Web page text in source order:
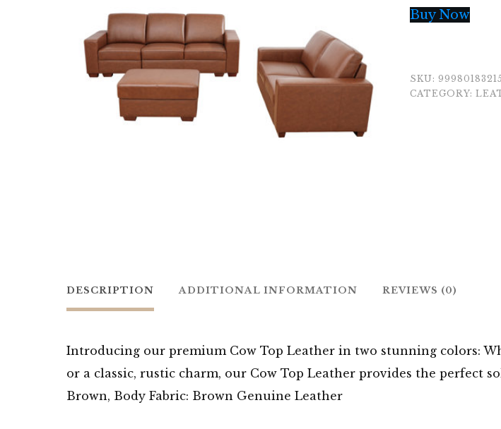
Buy Now
SKU:
CATEGORY:
DESCRIPTION ADDITIONAL INFORMATION REVIEWS (0)
Introducing our premium Cow Top Leather in two stunning colors:
or a classic, rustic charm, our Cow Top Leather provides the perfect
Brown, Body Fabric: Brown Genuine Leather